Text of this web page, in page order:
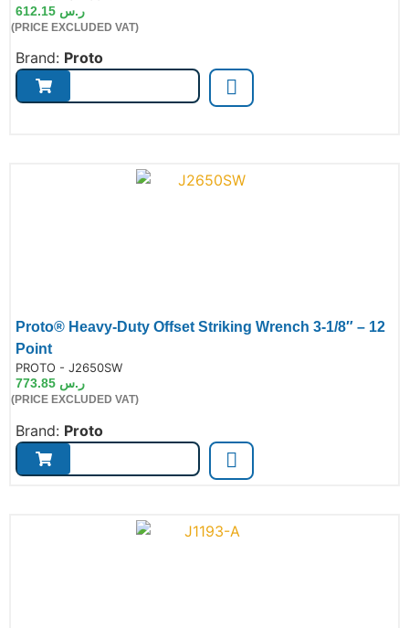
ر.س
(PRICE EXCLUDED VAT)
Brand: Proto
Proto® Heavy-Duty Offset Striking Wrench 3-1/8″ – 12
Point
PROTO - J2650SW
ر.س
(PRICE EXCLUDED VAT)
Brand: Proto